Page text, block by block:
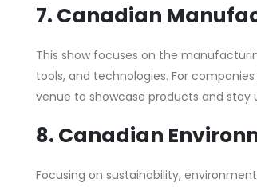
7. Canadian
This show focuses on the
tools, and technologies. For
venue to showcase products and
8. Canadian
Focusing on sustainability,